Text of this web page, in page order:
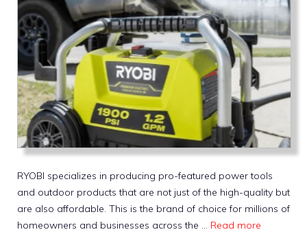
RYOBI specializes in producing pro-featured power tools
and outdoor products that are not just of the high-quality but
are also affordable. This is the brand of choice for millions of
homeowners and businesses across the … Read more